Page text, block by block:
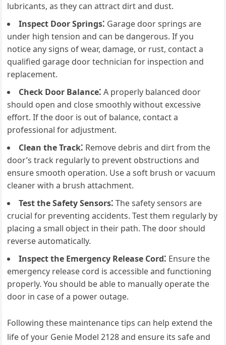
lubricants, as they can attract dirt and dust.
Inspect Door Springs⁚ Garage door springs are
under high tension and can be dangerous. If you
notice any signs of wear, damage, or rust, contact a
qualified garage door technician for inspection and
replacement.
Check Door Balance⁚ A properly balanced door
should open and close smoothly without excessive
effort. If the door is out of balance, contact a
professional for adjustment.
Clean the Track⁚ Remove debris and dirt from the
door’s track regularly to prevent obstructions and
ensure smooth operation. Use a soft brush or vacuum
cleaner with a brush attachment.
Test the Safety Sensors⁚ The safety sensors are
crucial for preventing accidents. Test them regularly by
placing a small object in their path. The door should
reverse automatically.
Inspect the Emergency Release Cord⁚ Ensure the
emergency release cord is accessible and functioning
properly. You should be able to manually operate the
door in case of a power outage.
Following these maintenance tips can help extend the
life of your Genie Model 2128 and ensure its safe and